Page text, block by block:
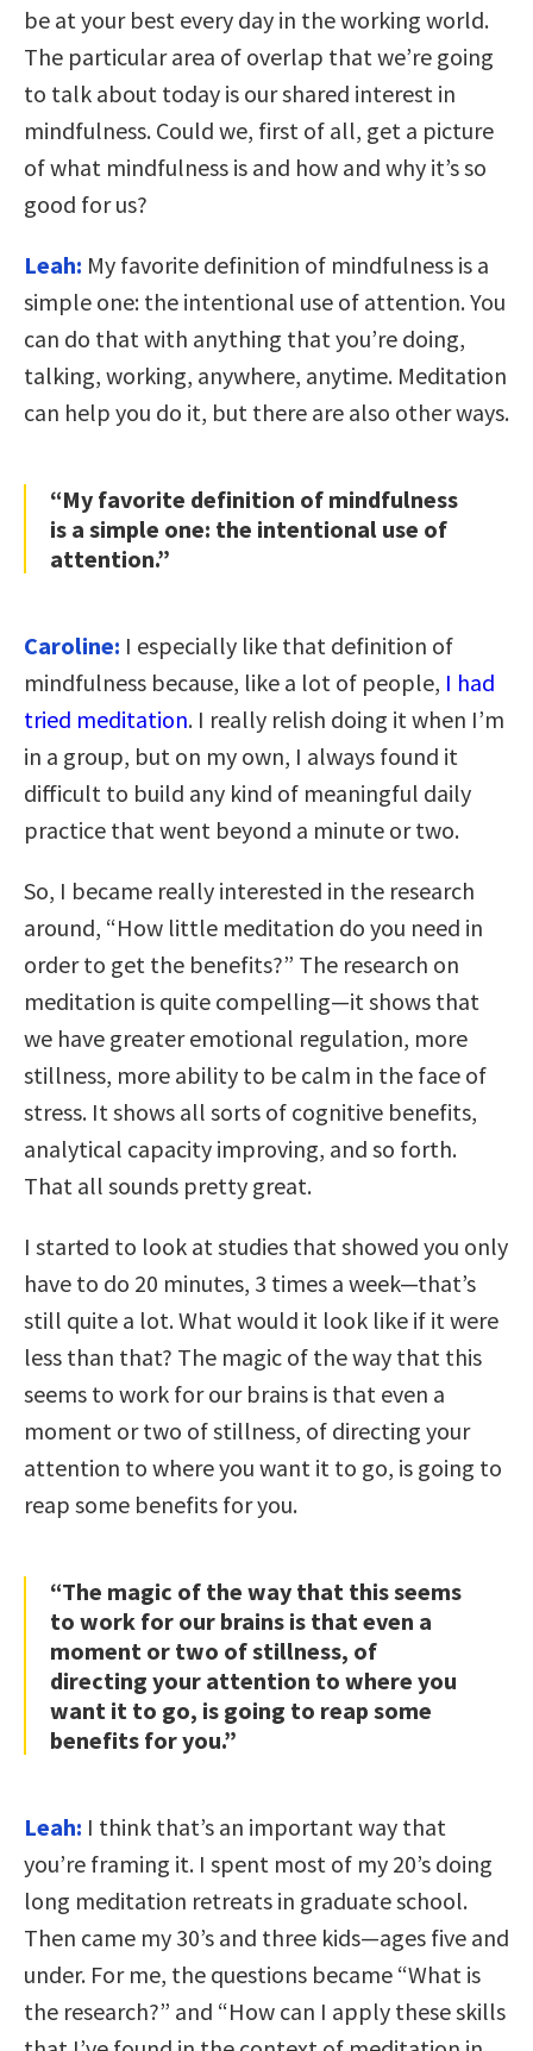
be at your best every day in the working world.
The particular area of overlap that we’re going
to talk about today is our shared interest in
mindfulness. Could we, first of all, get a picture
of what mindfulness is and how and why it’s so
good for us?
Leah: My favorite definition of mindfulness is a
simple one: the intentional use of attention. You
can do that with anything that you’re doing,
talking, working, anywhere, anytime. Meditation
can help you do it, but there are also other ways.
“My favorite definition of mindfulness
is a simple one: the intentional use of
attention.”
Caroline: I especially like that definition of
mindfulness because, like a lot of people, I had
tried meditation. I really relish doing it when I’m
in a group, but on my own, I always found it
difficult to build any kind of meaningful daily
practice that went beyond a minute or two.
So, I became really interested in the research
around, “How little meditation do you need in
order to get the benefits?” The research on
meditation is quite compelling—it shows that
we have greater emotional regulation, more
stillness, more ability to be calm in the face of
stress. It shows all sorts of cognitive benefits,
analytical capacity improving, and so forth.
That all sounds pretty great.
I started to look at studies that showed you only
have to do 20 minutes, 3 times a week—that’s
still quite a lot. What would it look like if it were
less than that? The magic of the way that this
seems to work for our brains is that even a
moment or two of stillness, of directing your
attention to where you want it to go, is going to
reap some benefits for you.
“The magic of the way that this seems
to work for our brains is that even a
moment or two of stillness, of
directing your attention to where you
want it to go, is going to reap some
benefits for you.”
Leah: I think that’s an important way that
you’re framing it. I spent most of my 20’s doing
long meditation retreats in graduate school.
Then came my 30’s and three kids—ages five and
under. For me, the questions became “What is
the research?” and “How can I apply these skills